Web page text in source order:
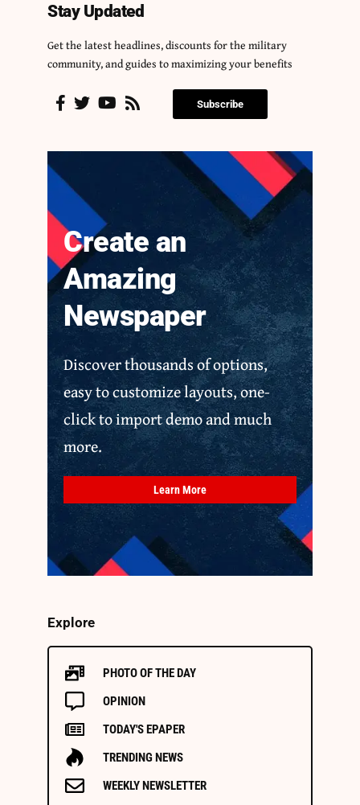
Stay Updated
Get the latest headlines, discounts for the military
community, and guides to maximizing your benefits
Subscribe
Create an
Amazing
Newspaper
Discover thousands of options,
easy to customize layouts, one-
click to import demo and much
more.
Learn More
Explore
PHOTO OF THE DAY
OPINION
TODAY'S EPAPER
TRENDING NEWS
WEEKLY NEWSLETTER